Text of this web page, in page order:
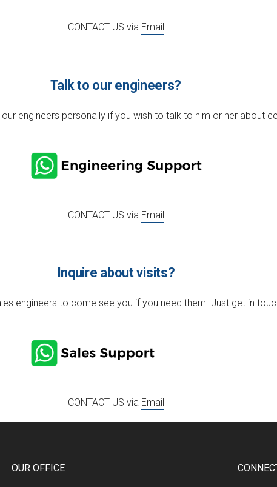
CONTACT US via Email
Talk to our engineers?
engineers personally if you wish to talk to him or her about
CONTACT US via Email
Inquire about visits?
engineers to come see you if you need them. Just get in
CONTACT US via Email
OUR OFFICE